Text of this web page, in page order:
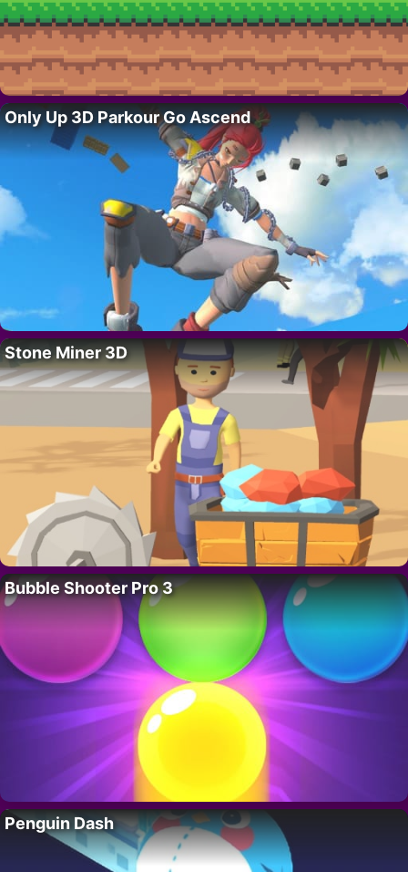
Only Up 3D Parkour Go Ascend
Stone Miner 3D
Bubble Shooter Pro 3
Penguin Dash